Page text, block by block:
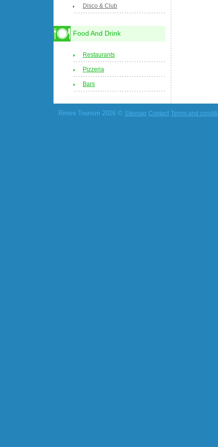
Disco & Club
Food And Drink
Restaurants
Pizzeria
Bars
Rimini Tourism 2026 © Sitemap Contact Terms and